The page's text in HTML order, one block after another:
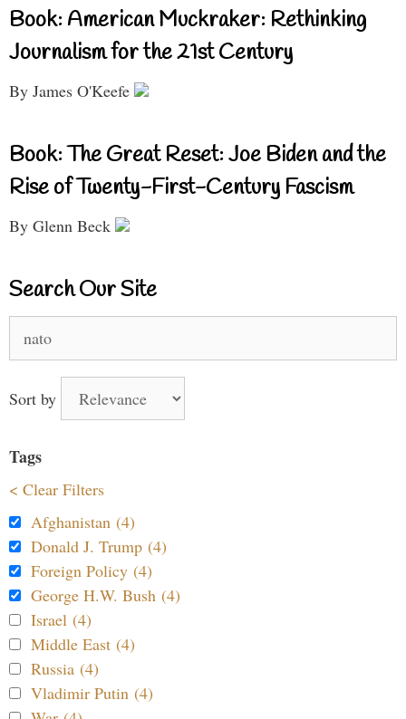
Book: American Muckraker: Rethinking
Journalism for the 21st Century
By James O'Keefe
Book: The Great Reset: Joe Biden and the
Rise of Twenty-First-Century Fascism
By Glenn Beck
Search Our Site
for:
Sort by
Tags
< Clear Filters
Afghanistan (4)
Donald J. Trump (4)
Foreign Policy (4)
George H.W. Bush (4)
Israel (4)
Middle East (4)
Russia (4)
Vladimir Putin (4)